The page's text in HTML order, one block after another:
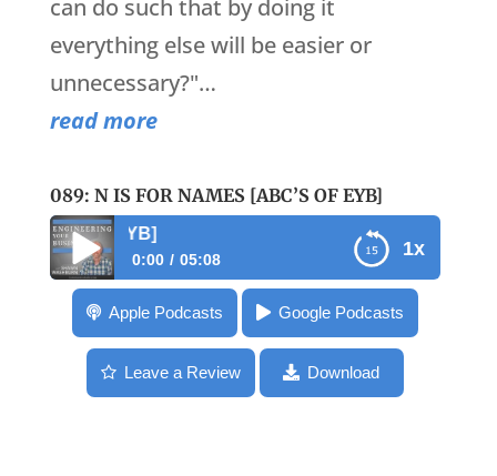
can do such that by doing it
everything else will be easier or
unnecessary?"…
read more
089: N IS FOR NAMES [ABC’S OF EYB]
1x
089: N is for Names
0:00 05:08
089: N is for Names [ABC’s of EYB]
Apple Podcasts Google Podcasts
Leave a Review Download